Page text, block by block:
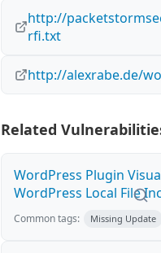
http://
rfi.txt
http://alexrabe.de/
Related
WordPress Plugin
WordPress Local File
Common tags: Missing Update